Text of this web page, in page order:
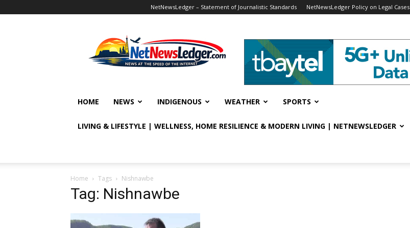
NetNewsLedger – Statement of Journalistic Standards NetNewsLedger Policy on Legal Cases
HOME NEWS INDIGENOUS WEATHER SPORTS
LIVING & LIFESTYLE | WELLNESS, HOME RESILIENCE & MODERN LIVING | NETNEWSLEDGER
Home Tags Nishnawbe
Tag: Nishnawbe